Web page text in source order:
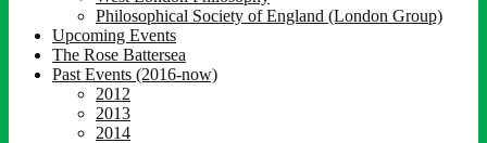
Philosophical Society of England (London Group)
Upcoming Events
The Rose Battersea
Past Events (2016-now)
2012
2013
2014